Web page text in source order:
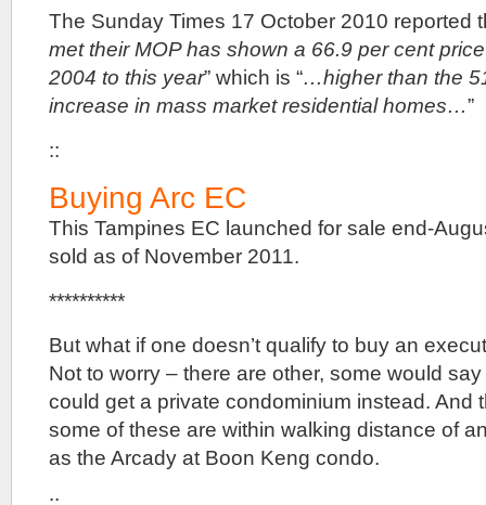
The Sunday Times 17 October 2010 reported
met their MOP has shown a 66.9 per cent
2004 to this year” which is “…higher than the
increase in mass market residential homes…”
::
Buying Arc EC
This Tampines EC launched for sale end-
sold as of November 2011.
**********
But what if one doesn’t qualify to buy an
Not to worry – there are other, some would
could get a private condominium instead. And
some of these are within walking distance of
as the Arcady at Boon Keng condo.